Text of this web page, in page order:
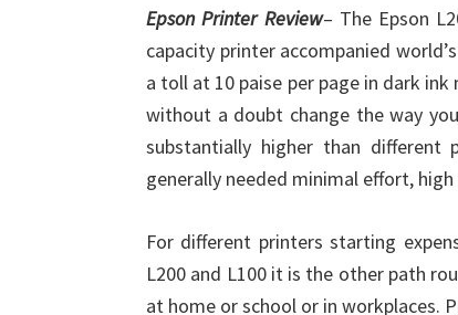
Epson Printer Review– The Epson
capacity printer accompanied
a toll at 10 paise per page in dark
without a doubt change the way
substantially higher than different
generally needed minimal effort,
For different printers starting
L200 and L100 it is the other path
at home or school or in workplaces.